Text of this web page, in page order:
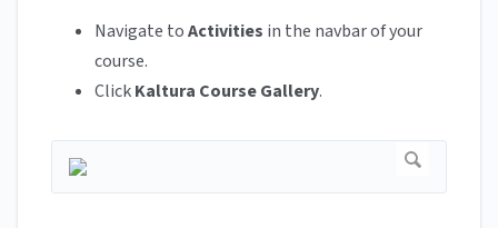
Navigate toActivities in the navbar of your
course.
ClickKaltura Course Gallery.